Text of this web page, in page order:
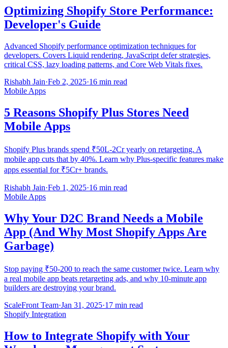
Optimizing Shopify Store Performance:
Developer's Guide
Advanced Shopify performance optimization techniques for
developers. Covers Liquid rendering, JavaScript defer strategies,
critical CSS, lazy loading patterns, and Core Web Vitals fixes.
Rishabh Jain·Feb 2, 2025·16 min read
Mobile Apps
5 Reasons Shopify Plus Stores Need
Mobile Apps
Shopify Plus brands spend ₹50L-2Cr yearly on retargeting. A
mobile app cuts that by 40%. Learn why Plus-specific features make
apps essential for ₹5Cr+ brands.
Rishabh Jain·Feb 1, 2025·16 min read
Mobile Apps
Why Your D2C Brand Needs a Mobile
App (And Why Most Shopify Apps Are
Garbage)
Stop paying ₹50-200 to reach the same customer twice. Learn why
a real mobile app beats retargeting ads, and why 10-minute app
builders are destroying your brand.
ScaleFront Team·Jan 31, 2025·17 min read
Shopify Integration
How to Integrate Shopify with Your